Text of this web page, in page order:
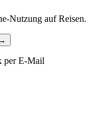
Nutzung auf Reisen.
per E-Mail